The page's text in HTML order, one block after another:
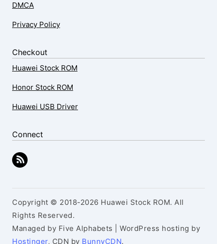
DMCA
Privacy Policy
Checkout
Huawei Stock ROM
Honor Stock ROM
Huawei USB Driver
Connect
Copyright © 2018-2026 Huawei Stock ROM. All
Rights Reserved.
Managed by Five Alphabets | WordPress hosting by
Hostinger, CDN by BunnyCDN.